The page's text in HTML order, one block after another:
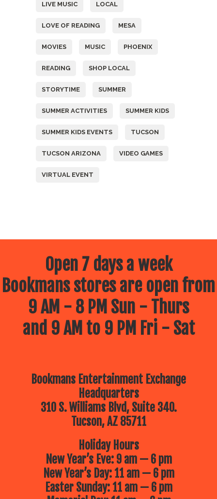
LIVE MUSIC LOCAL
LOVE OF READING MESA
MOVIES MUSIC PHOENIX
READING SHOP LOCAL
STORYTIME SUMMER
SUMMER ACTIVITIES SUMMER KIDS
SUMMER KIDS EVENTS TUCSON
TUCSON ARIZONA VIDEO GAMES
VIRTUAL EVENT
Open 7 days a week
Bookmans stores are open from
9 AM - 8 PM Sun - Thurs
and 9 AM to 9 PM Fri - Sat
Bookmans Entertainment Exchange
Headquarters
310 S. Williams Blvd, Suite 340.
Tucson, AZ 85711
Holiday Hours
New Year’s Eve: 9 am — 6 pm
New Year’s Day: 11 am — 6 pm
Easter Sunday: 11 am — 6 pm